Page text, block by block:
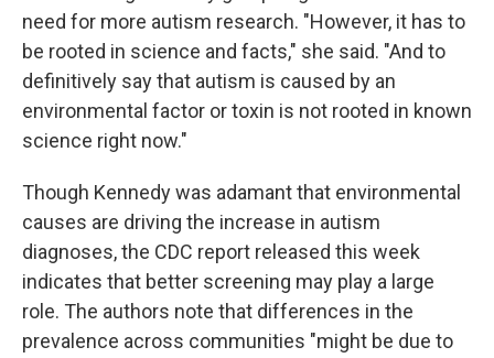
need for more autism research. "However, it has to
be rooted in science and facts," she said. "And to
definitively say that autism is caused by an
environmental factor or toxin is not rooted in known
science right now."
Though Kennedy was adamant that environmental
causes are driving the increase in autism
diagnoses, the CDC report released this week
indicates that better screening may play a large
role. The authors note that differences in the
prevalence across communities "might be due to